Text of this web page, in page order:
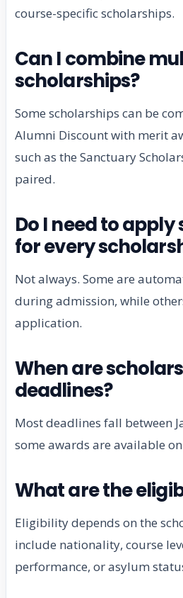
course-specific scholarships.
Can I combine
scholarships?
Some scholarships can be
Alumni Discount with merit
such as the Sanctuary
paired.
Do I need to
for every
Not always. Some are
during admission, while
application.
When are
deadlines?
Most deadlines fall between
some awards are available
What are the
Eligibility depends on the
include nationality, course
performance, or asylum